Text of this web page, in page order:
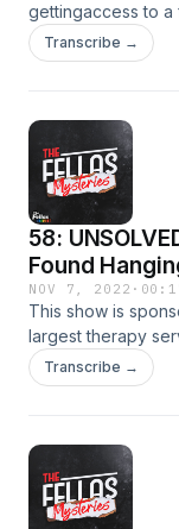
gettingaccess to a
money’s worth at
use our link so
Transcribe →
58:
Found
NOV 7, 2022 ·
This show is
largest therapy
people with
available 100%
betterhelp.com/
Transcribe →